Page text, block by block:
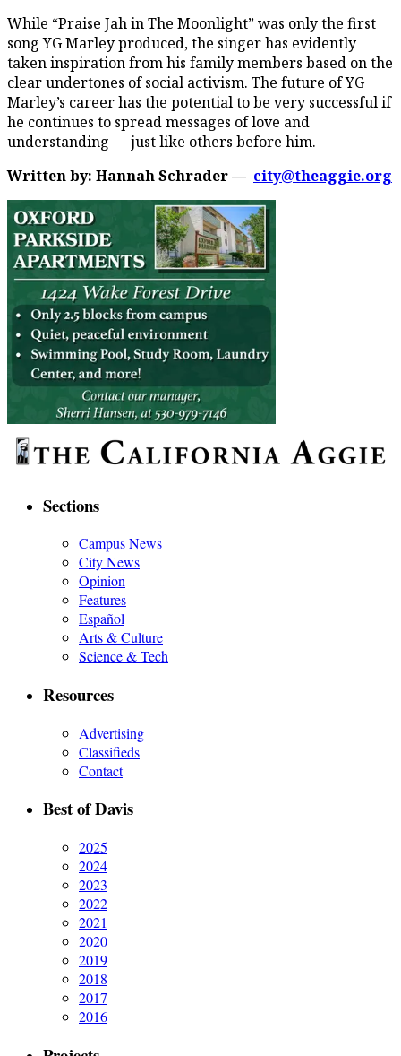
While “Praise Jah in The Moonlight” was only the first
song YG Marley produced, the singer has evidently
taken inspiration from his family members based on the
clear undertones of social activism. The future of YG
Marley’s career has the potential to be very successful if
he continues to spread messages of love and
understanding — just like others before him.
Written by: Hannah Schrader — city@theaggie.org
Sections
Campus News
City News
Opinion
Features
Español
Arts & Culture
Science & Tech
Resources
Advertising
Classifieds
Contact
Best of Davis
2025
2024
2023
2022
2021
2020
2019
2018
2017
2016